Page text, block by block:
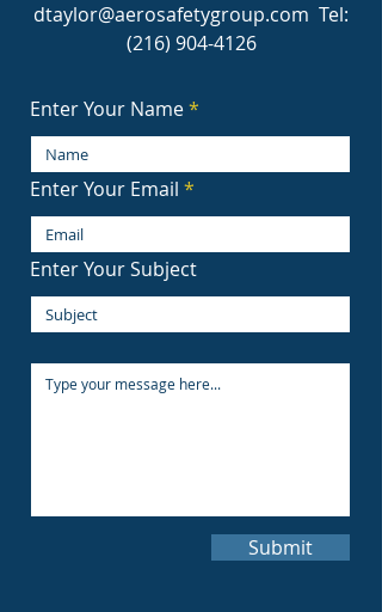
dtaylor@aerosafetygroup.com Tel:
(216) 904-4126
Enter Your Name
Enter Your Email
Enter Your Subject
Submit